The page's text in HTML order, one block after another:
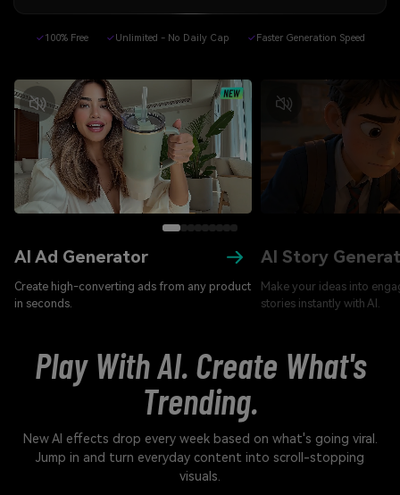
✓100% Free ✓Unlimited - No Daily Cap ✓Faster Generation Speed
AI Ad Generator
Create high-converting ads from any product
in seconds.
AI Story
Make your ideas into
stories instantly with AI.
Play With AI. Create What's
Trending.
New AI effects drop every week based on what's going viral.
Jump in and turn everyday content into scroll-stopping
visuals.